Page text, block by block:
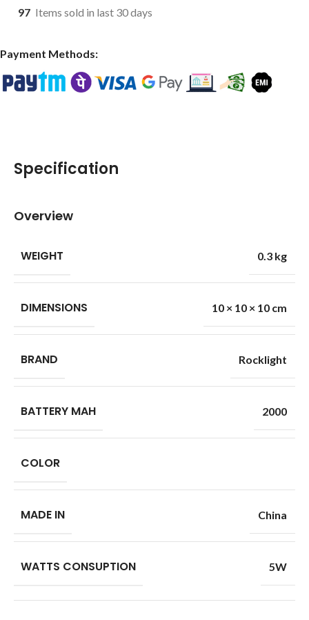
97 Items sold in last 30 days
Payment Methods:
Specification
Overview
WEIGHT 0.3 kg
DIMENSIONS 10 × 10 × 10 cm
BRAND Rocklight
BATTERY MAH 2000
COLOR
MADE IN China
WATTS CONSUPTION 5W